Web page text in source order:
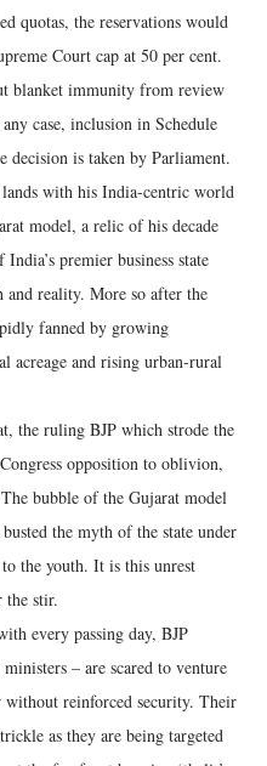
quotas, the reservations would
Court cap at 50 per cent.
blanket immunity from review
case, inclusion in Schedule
decision is taken by Parliament.
lands with his India-centric world
model, a relic of his decade
premier business state
and reality. More so after the
fanned by growing
acreage and rising urban-rural
the ruling BJP which strode the
opposition to oblivion,
bubble of the Gujarat model
the myth of the state under
the youth. It is this unrest
the stir.
every passing day, BJP
– are scared to venture
without reinforced security. Their
as they are being targeted